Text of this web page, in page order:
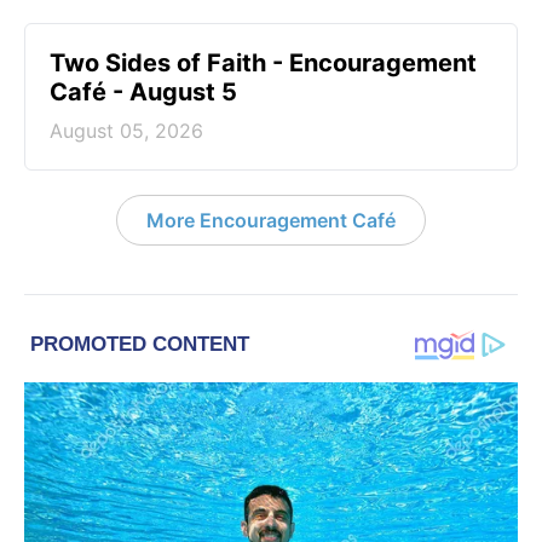
Two Sides of Faith - Encouragement
Café - August 5
August 05, 2026
More Encouragement Café